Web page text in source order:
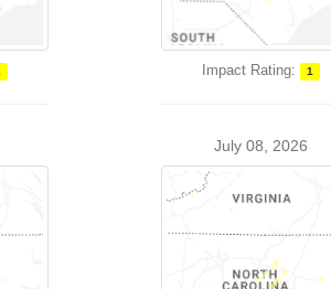
Impact Rating: 1
July 08, 2026